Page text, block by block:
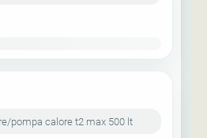
pompa calore t2 max 500 lt